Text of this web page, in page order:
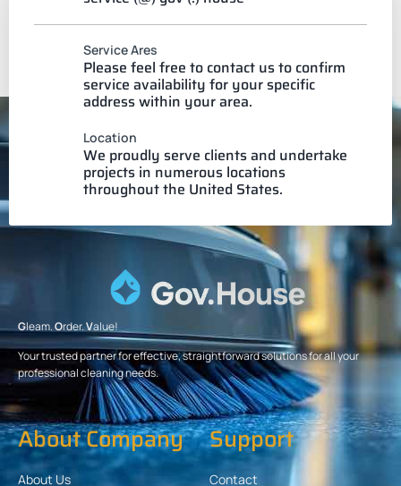
Service Ares
Please feel free to contact us to confirm
service availability for your specific
address within your area.
Location
We proudly serve clients and undertake
projects in numerous locations
throughout the United States.
Gleam.Order.Value!
Your trusted partner for effective, straightforward solutions for all your
professional cleaning needs.
About Company
About Us
Support
Contact